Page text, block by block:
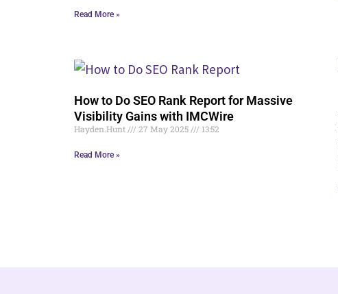
Read More »
How to Do SEO Rank Report for Massive
Visibility Gains with IMCWire
Hayden.Hunt 27 May 2025 13:52
Read More »